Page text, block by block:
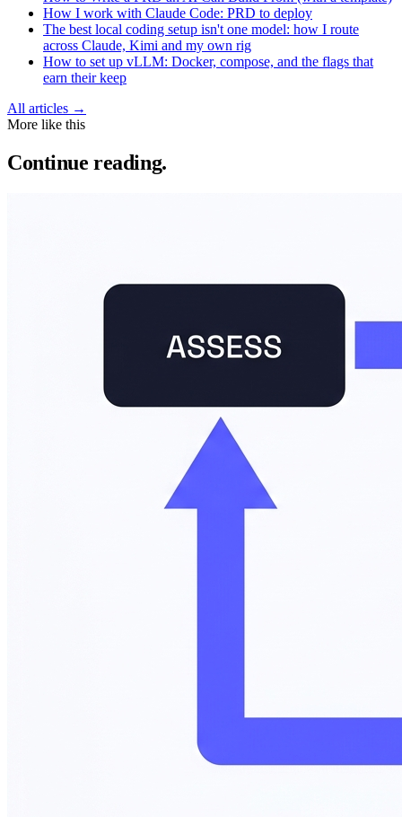
How I work with Claude Code: PRD to deploy
The best local coding setup isn't one model: how I route
across Claude, Kimi and my own rig
How to set up vLLM: Docker, compose, and the flags that
earn their keep
All articles →
More like this
Continue reading.